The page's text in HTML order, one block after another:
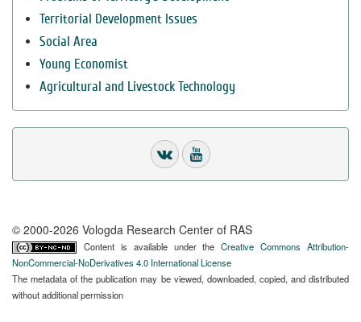
Territorial Development Issues
Social Area
Young Economist
Agricultural and Livestock Technology
© 2000-2026 Vologda Research Center of RAS
Content is available under theCreative Commons Attribution-
NonCommercial-NoDerivatives 4.0 International License
The metadata of the publication may be viewed, downloaded, copied, and distributed
without additional permission